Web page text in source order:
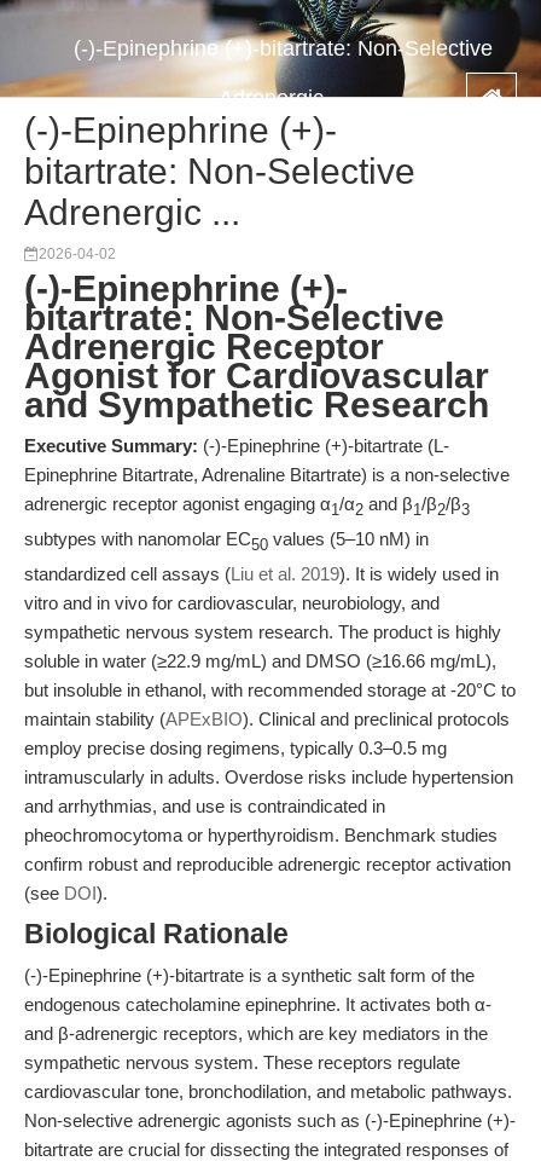
(-)-Epinephrine (+)-bitartrate: Non-Selective
Adrenergic ...
(-)-Epinephrine (+)-
bitartrate: Non-Selective
Adrenergic ...
2026-04-02
(-)-Epinephrine (+)-
bitartrate: Non-Selective
Adrenergic Receptor
Agonist for Cardiovascular
and Sympathetic Research
Executive Summary: (-)-Epinephrine (+)-bitartrate (L-
Epinephrine Bitartrate, Adrenaline Bitartrate) is a non-selective
adrenergic receptor agonist engaging α1/α2 and β1/β2/β3
subtypes with nanomolar EC50 values (5–10 nM) in
standardized cell assays (Liu et al. 2019). It is widely used in
vitro and in vivo for cardiovascular, neurobiology, and
sympathetic nervous system research. The product is highly
soluble in water (≥22.9 mg/mL) and DMSO (≥16.66 mg/mL),
but insoluble in ethanol, with recommended storage at -20°C to
maintain stability (APExBIO). Clinical and preclinical protocols
employ precise dosing regimens, typically 0.3–0.5 mg
intramuscularly in adults. Overdose risks include hypertension
and arrhythmias, and use is contraindicated in
pheochromocytoma or hyperthyroidism. Benchmark studies
confirm robust and reproducible adrenergic receptor activation
(see DOI).
Biological Rationale
(-)-Epinephrine (+)-bitartrate is a synthetic salt form of the
endogenous catecholamine epinephrine. It activates both α-
and β-adrenergic receptors, which are key mediators in the
sympathetic nervous system. These receptors regulate
cardiovascular tone, bronchodilation, and metabolic pathways.
Non-selective adrenergic agonists such as (-)-Epinephrine (+)-
bitartrate are crucial for dissecting the integrated responses of